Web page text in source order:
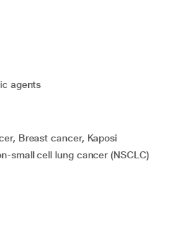
agents
Breast cancer, Kaposi
small cell lung cancer (NSCLC)